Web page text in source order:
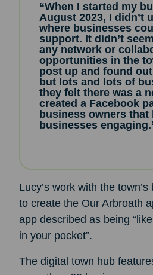
“When I started my
August 2023, I didn’t
where businesses
support. It didn’t
any network or
opportunities in the
post up and found
but lots and lots of
they felt there was a
created a Facebook
business owners that
businesses
Lucy’s work with the
to create the Our Arbroath
app described as being
in your pocket”.
The digital town hub